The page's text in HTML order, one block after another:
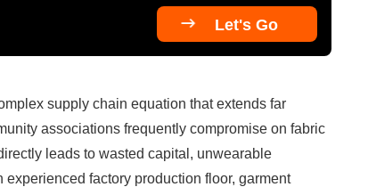
 Let's Go
supply chain equation that extends far
associations frequently compromise on fabric
leads to wasted capital, unwearable
factory production floor, garment